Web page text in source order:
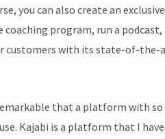
you can also create an
program, run a podcast,
customers with its state-of-the-
that a platform with
Kajabi is a platform that I have